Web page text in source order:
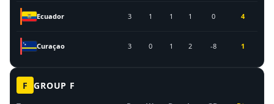
Ecuador 3 1 1 1 0 4
Curaçao 3 0 1 2 -8 1
F GROUP F